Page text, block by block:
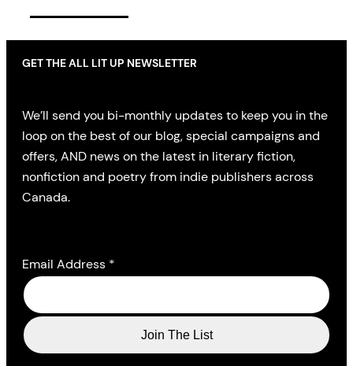
GET THE ALL LIT UP NEWSLETTER
We’ll send you bi-monthly updates to keep you in the
loop on the best of our blog, special campaigns and
offers, AND news on the latest in literary fiction,
nonfiction and poetry from indie publishers across
Canada.
Email Address *